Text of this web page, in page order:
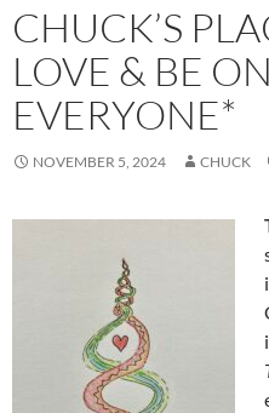
CHUCK’S
LOVE & BE
EVERYONE*
NOVEMBER 5, 2024 CHUCK